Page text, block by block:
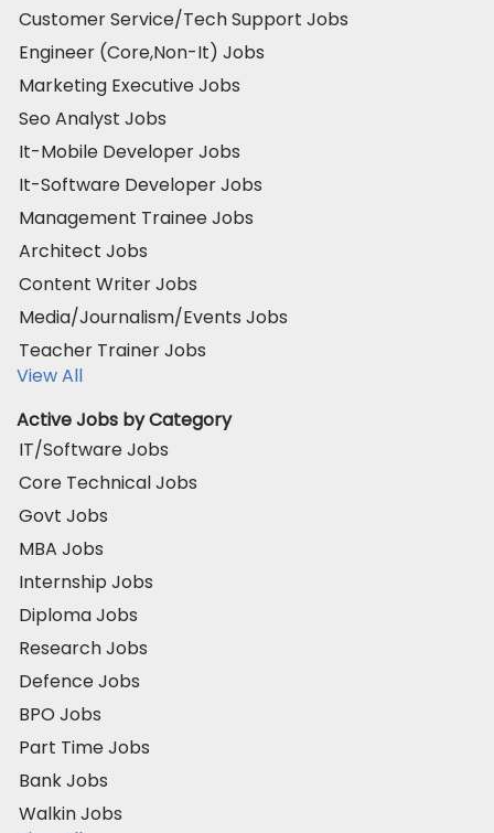
Customer Service/Tech Support Jobs
Engineer (Core,Non-It) Jobs
Marketing Executive Jobs
Seo Analyst Jobs
It-Mobile Developer Jobs
It-Software Developer Jobs
Management Trainee Jobs
Architect Jobs
Content Writer Jobs
Media/Journalism/Events Jobs
Teacher Trainer Jobs
View All
Active Jobs by Category
IT/Software Jobs
Core Technical Jobs
Govt Jobs
MBA Jobs
Internship Jobs
Diploma Jobs
Research Jobs
Defence Jobs
BPO Jobs
Part Time Jobs
Bank Jobs
Walkin Jobs